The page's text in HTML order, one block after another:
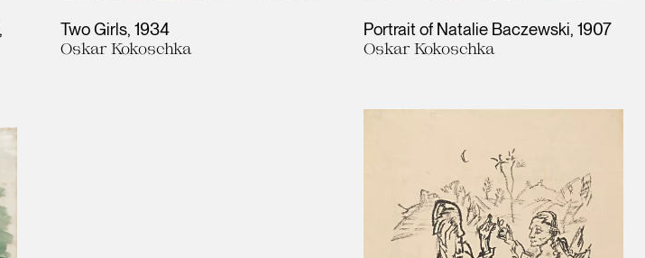
Two Girls 1934
Oskar Kokoschka
Portrait of Natalie Baczewski 1907
Oskar Kokoschka